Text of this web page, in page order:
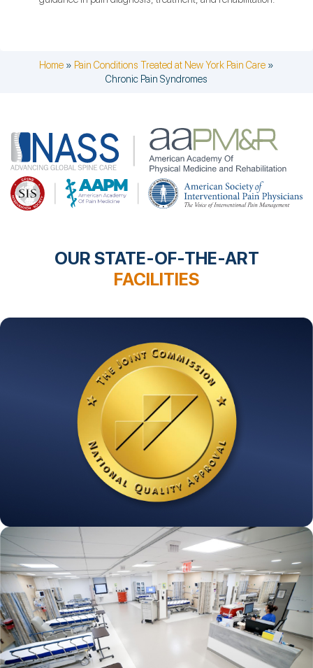
Home » Pain Conditions Treated at New York Pain Care »
Chronic Pain Syndromes
OUR STATE-OF-THE-ART
FACILITIES